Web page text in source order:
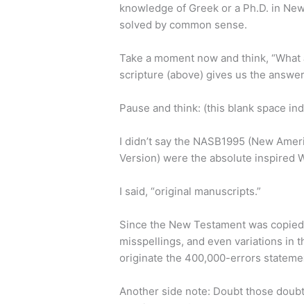
knowledge of Greek or a Ph.D. in
solved by common sense.
Take a moment now and think,
scripture (above) gives us the
Pause and think: (this blank space
I didn’t say the NASB1995 (New
Version) were the absolute inspired
I said, “original manuscripts.”
Since the New Testament was
misspellings, and even variations in
originate the 400,000-errors
Another side note: Doubt those